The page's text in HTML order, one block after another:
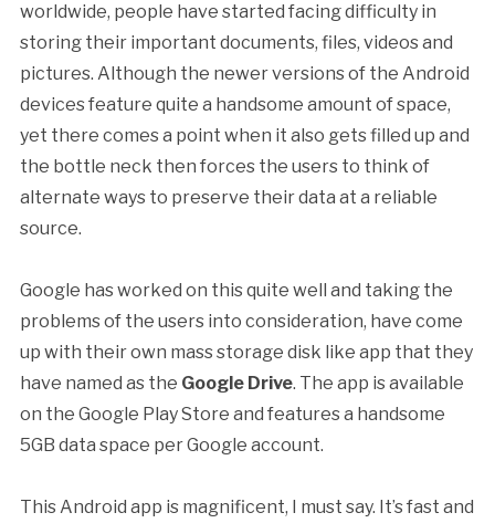
worldwide, people have started facing difficulty in
storing their important documents, files, videos and
pictures. Although the newer versions of the Android
devices feature quite a handsome amount of space,
yet there comes a point when it also gets filled up and
the bottle neck then forces the users to think of
alternate ways to preserve their data at a reliable
source.
Google has worked on this quite well and taking the
problems of the users into consideration, have come
up with their own mass storage disk like app that they
have named as the Google Drive. The app is available
on the Google Play Store and features a handsome
5GB data space per Google account.
This Android app is magnificent, I must say. It’s fast and